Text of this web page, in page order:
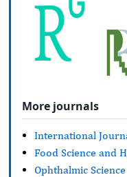
More journals
International
Food Science and
Ophthalmic Science